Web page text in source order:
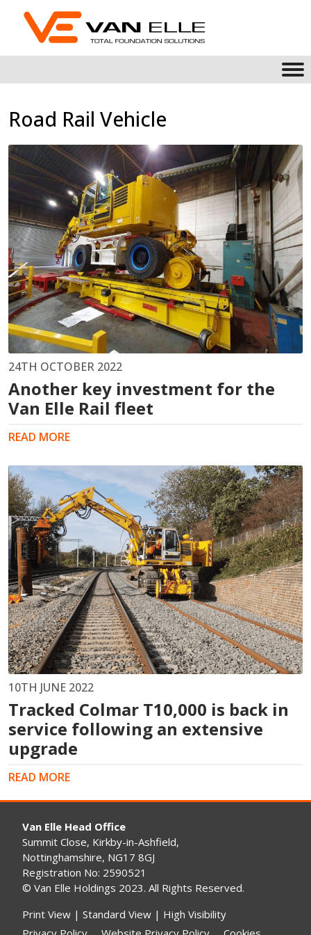
Road Rail Vehicle
24TH OCTOBER 2022
Another key investment for the
Van Elle Rail fleet
READ MORE
10TH JUNE 2022
Tracked Colmar T10,000 is back in
service following an extensive
upgrade
READ MORE
Van Elle Head Office
Summit Close, Kirkby-in-Ashfield,
Nottinghamshire, NG17 8GJ
Registration No: 2590521
© Van Elle Holdings 2023. All Rights Reserved.
Print View | Standard View | High Visibility